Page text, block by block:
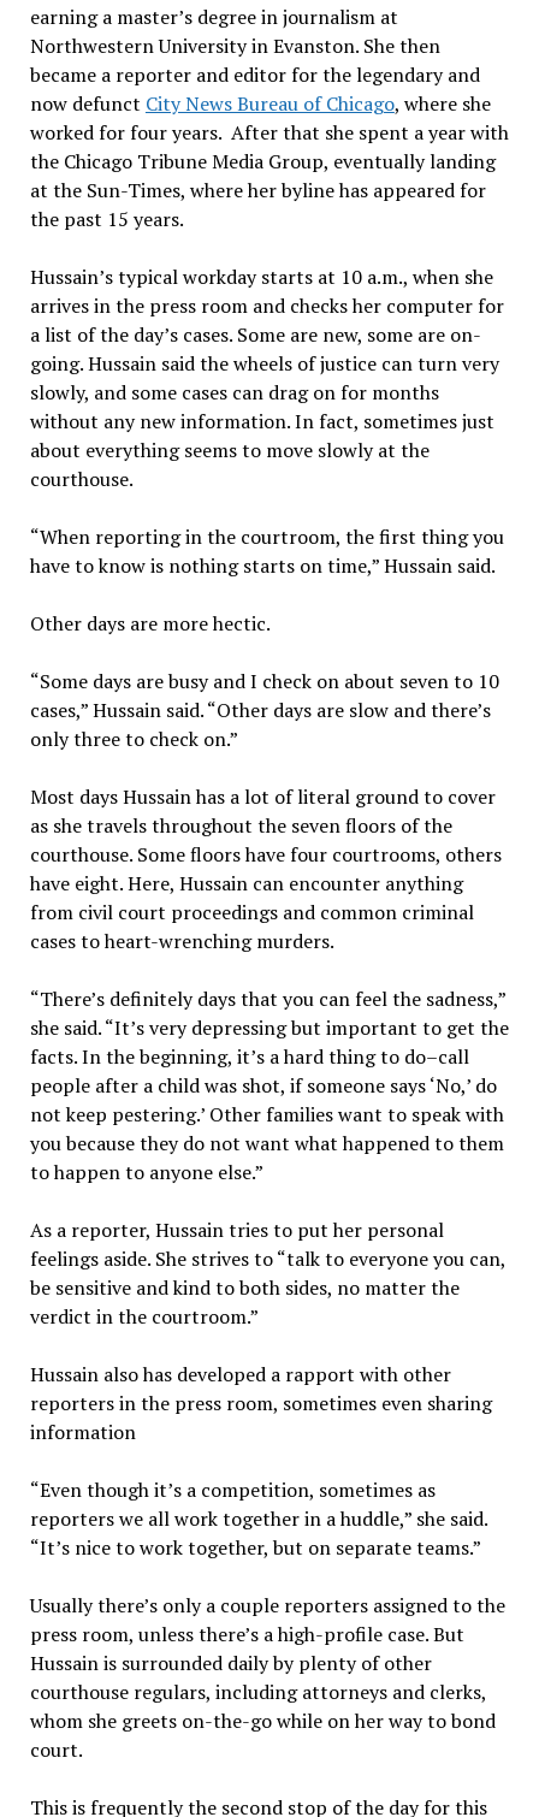
earning a master’s degree in journalism at
Northwestern University in Evanston. She then
became a reporter and editor for the legendary and
now defunct City News Bureau of Chicago, where she
worked for four years. After that she spent a year with
the Chicago Tribune Media Group, eventually landing
at the Sun-Times, where her byline has appeared for
the past 15 years.
Hussain’s typical workday starts at 10 a.m., when she
arrives in the press room and checks her computer for
a list of the day’s cases. Some are new, some are on-
going. Hussain said the wheels of justice can turn very
slowly, and some cases can drag on for months
without any new information. In fact, sometimes just
about everything seems to move slowly at the
courthouse.
“When reporting in the courtroom, the first thing you
have to know is nothing starts on time,” Hussain said.
Other days are more hectic.
“Some days are busy and I check on about seven to 10
cases,” Hussain said. “Other days are slow and there’s
only three to check on.”
Most days Hussain has a lot of literal ground to cover
as she travels throughout the seven floors of the
courthouse. Some floors have four courtrooms, others
have eight. Here, Hussain can encounter anything
from civil court proceedings and common criminal
cases to heart-wrenching murders.
“There’s definitely days that you can feel the sadness,”
she said. “It’s very depressing but important to get the
facts. In the beginning, it’s a hard thing to do–call
people after a child was shot, if someone says ‘No,’ do
not keep pestering.’ Other families want to speak with
you because they do not want what happened to them
to happen to anyone else.”
As a reporter, Hussain tries to put her personal
feelings aside. She strives to “talk to everyone you can,
be sensitive and kind to both sides, no matter the
verdict in the courtroom.”
Hussain also has developed a rapport with other
reporters in the press room, sometimes even sharing
information
“Even though it’s a competition, sometimes as
reporters we all work together in a huddle,” she said.
“It’s nice to work together, but on separate teams.”
Usually there’s only a couple reporters assigned to the
press room, unless there’s a high-profile case. But
Hussain is surrounded daily by plenty of other
courthouse regulars, including attorneys and clerks,
whom she greets on-the-go while on her way to bond
court.
This is frequently the second stop of the day for this